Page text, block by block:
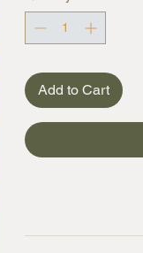
Add to Cart